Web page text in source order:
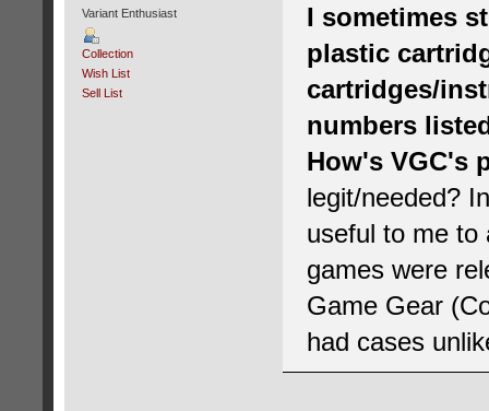
Variant Enthusiast
Collection
Wish List
Sell List
I sometimes
plastic
cartridges/
numbers
How's VGC's
legit/needed?
useful to me to
games were
Game Gear
had cases